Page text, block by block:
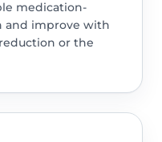
medication-
and improve with
or the